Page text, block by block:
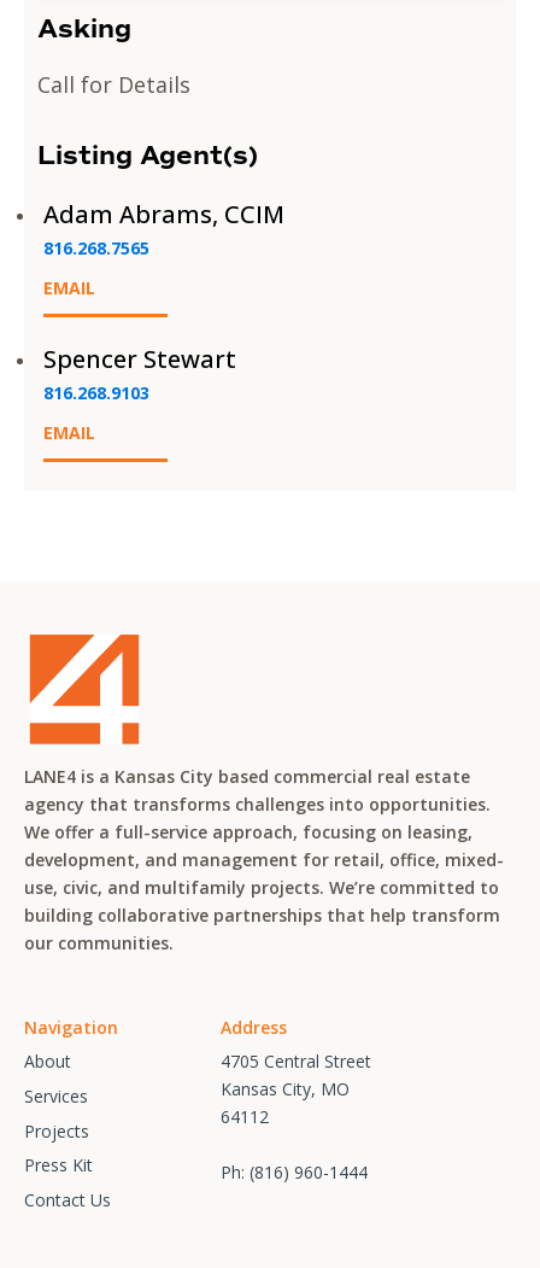
Asking
Call for Details
Listing Agent(s)
Adam Abrams, CCIM
816.268.7565
EMAIL
Spencer Stewart
816.268.9103
EMAIL
LANE4 is a Kansas City based commercial real estate
agency that transforms challenges into opportunities.
We offer a full-service approach, focusing on leasing,
development, and management for retail, office, mixed-
use, civic, and multifamily projects. We’re committed to
building collaborative partnerships that help transform
our communities.
Navigation
About
Services
Projects
Press Kit
Contact Us
Address
4705 Central Street
Kansas City, MO
64112
Ph: (816) 960-1444